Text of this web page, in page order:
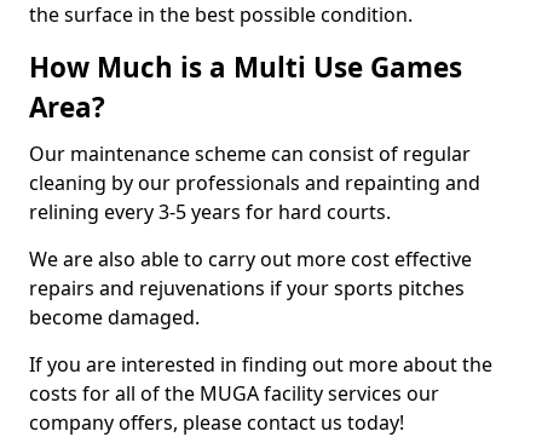
the surface in the best possible condition.
How Much is a Multi Use Games
Area?
Our maintenance scheme can consist of regular
cleaning by our professionals and repainting and
relining every 3-5 years for hard courts.
We are also able to carry out more cost effective
repairs and rejuvenations if your sports pitches
become damaged.
If you are interested in finding out more about the
costs for all of the MUGA facility services our
company offers, please contact us today!